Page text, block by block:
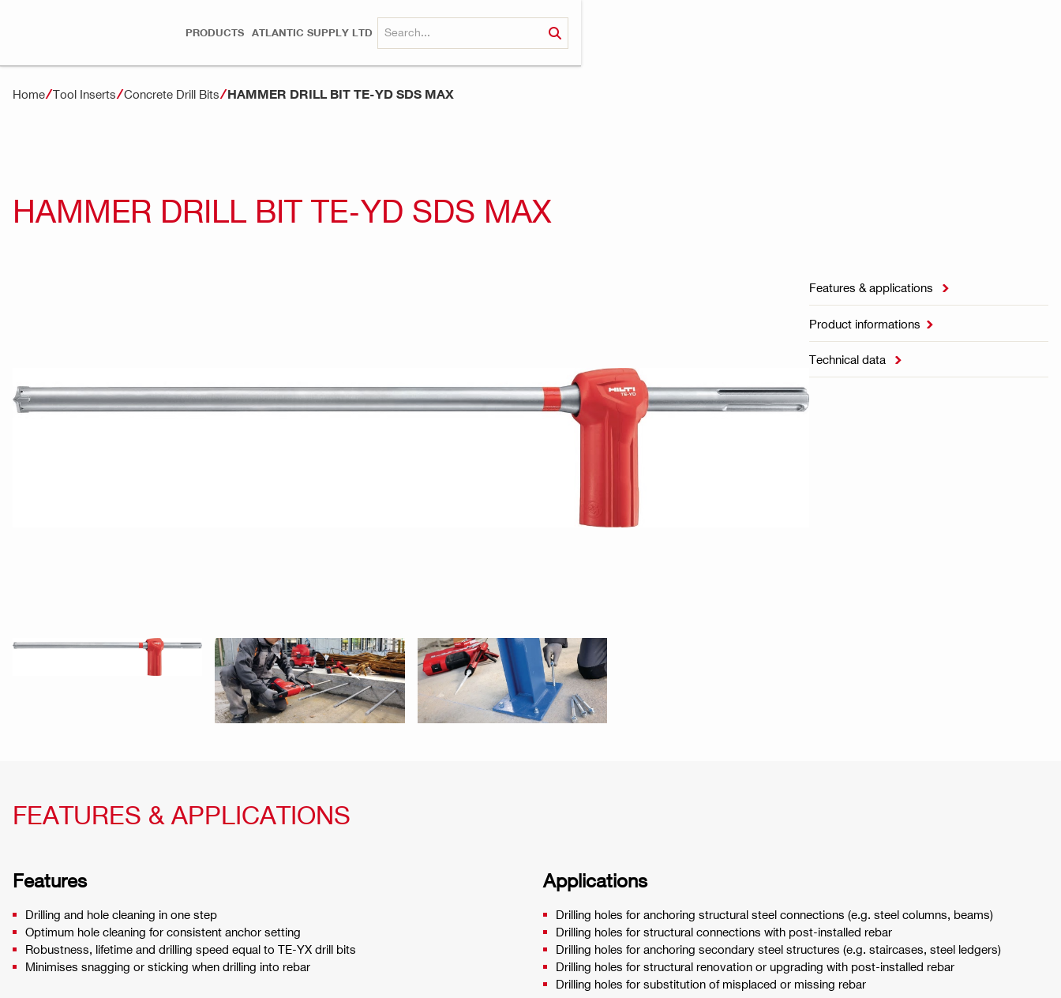
PRODUCTS ATLANTIC SUPPLY LTD
Home Tool Inserts Concrete Drill Bits HAMMER DRILL BIT TE-YD SDS MAX
HAMMER DRILL BIT TE-YD SDS MAX
Features & applications 
Product informations 
Technical data 
FEATURES & APPLICATIONS
Features
Drilling and hole cleaning in one step
Optimum hole cleaning for consistent anchor setting
Robustness, lifetime and drilling speed equal to TE-YX drill bits
Minimises snagging or sticking when drilling into rebar
Applications
Drilling holes for anchoring structural steel connections (e.g. steel columns, beams)
Drilling holes for structural connections with post-installed rebar
Drilling holes for anchoring secondary steel structures (e.g. staircases, steel ledgers)
Drilling holes for structural renovation or upgrading with post-installed rebar
Drilling holes for substitution of misplaced or missing rebar